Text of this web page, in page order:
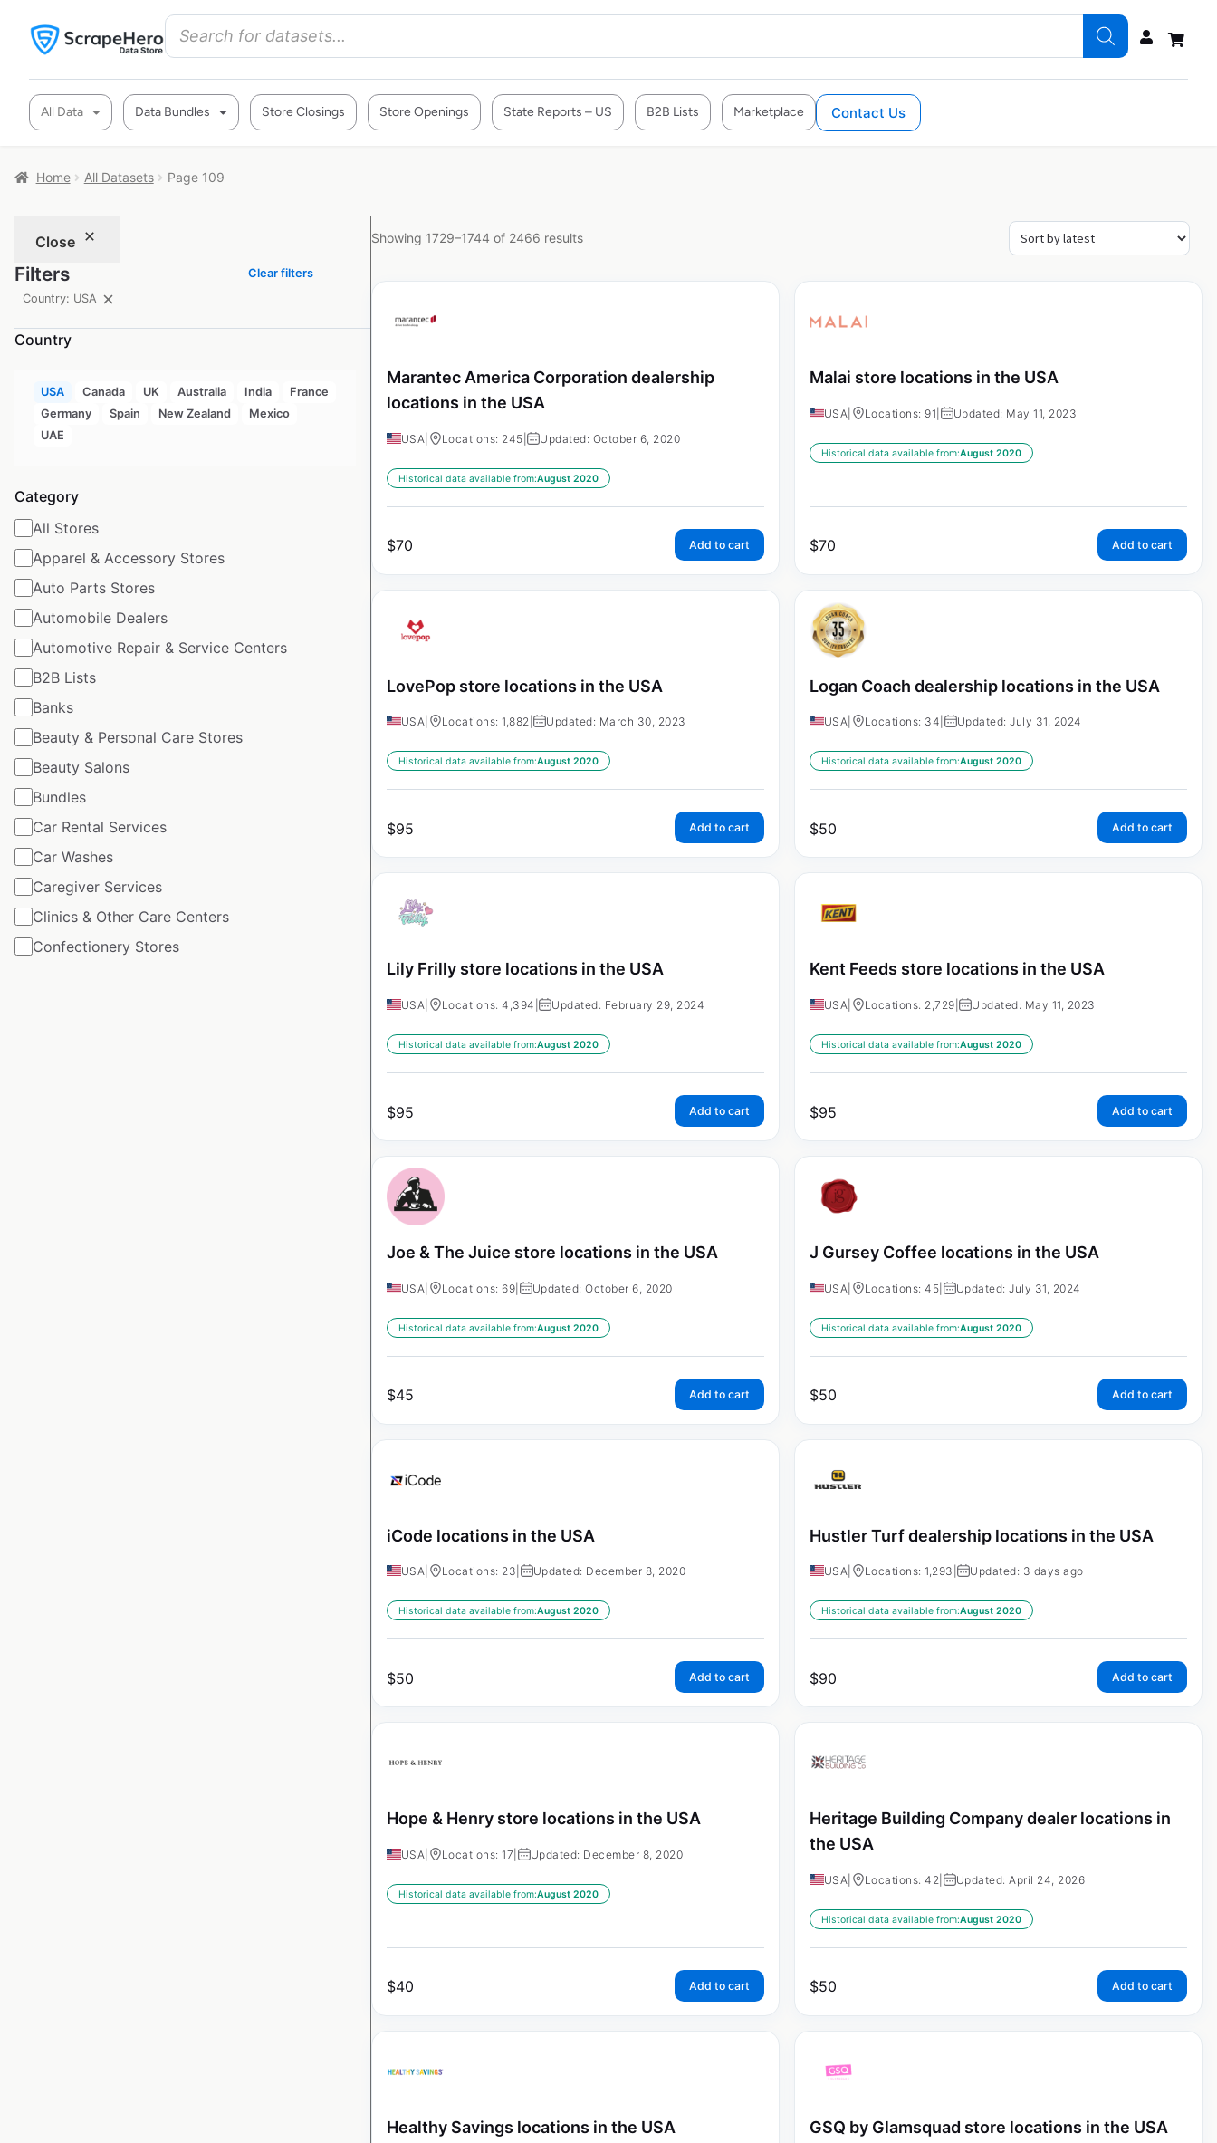
All Data Data Bundles Store Closings Store Openings State Reports – US B2B Lists Marketplace Contact Us
Home All Datasets Page 109
Close
Filters
Clear filters
Country: USA
Country
USA Canada UK Australia India
France
Germany
Spain New Zealand
Mexico
UAE
Category
All Stores
Apparel & Accessory Stores
Auto Parts Stores
Automobile Dealers
Automotive Repair & Service Centers
B2B Lists
Banks
Beauty & Personal Care Stores
Beauty Salons
Bundles
Car Rental Services
Car Washes
Caregiver Services
Clinics & Other Care Centers
Confectionery Stores
Showing 1729–1744 of 2466 results
Marantec America Corporation dealership
locations in the USA
USA Locations: 245 | Updated: October 6, 2020
Historical data available from:August 2020
$70 Add to cart
Malai store locations in the USA
USA Locations: 91 Updated: May 11, 2023
Historical data available from:August 2020
$70 Add to cart
LovePop store locations in the USA
USA Locations: 1,882 | Updated: March 30, 2023
Historical data available from:August 2020
$95 Add to cart
Logan Coach dealership locations in the USA
USA Locations: 34 Updated: July 31, 2024
Historical data available from:August 2020
$50 Add to cart
Lily Frilly store locations in the USA
USA Locations: 4,394 | Updated: February 29, 2024
Historical data available from:August 2020
$95 Add to cart
Kent Feeds store locations in the USA
USA Locations: 2,729 | Updated: May 11, 2023
Historical data available from:August 2020
$95 Add to cart
Joe & The Juice store locations in the USA
USA Locations: 69 Updated: October 6, 2020
Historical data available from:August 2020
$45 Add to cart
J Gursey Coffee locations in the USA
USA Locations: 45 Updated: July 31, 2024
Historical data available from:August 2020
$50 Add to cart
iCode locations in the USA
USA Locations: 23 Updated: December 8, 2020
Historical data available from:August 2020
$50 Add to cart
Hustler Turf dealership locations in the USA
USA Locations: 1,293 | Updated: 3 days ago
Historical data available from:August 2020
$90 Add to cart
Hope & Henry store locations in the USA
USA Locations: 17 Updated: December 8, 2020
Historical data available from:August 2020
$40 Add to cart
Heritage Building Company dealer locations in
the USA
USA Locations: 42 Updated: April 24, 2026
Historical data available from:August 2020
$50 Add to cart
Healthy Savings locations in the USA GSQ by Glamsquad store locations in the USA